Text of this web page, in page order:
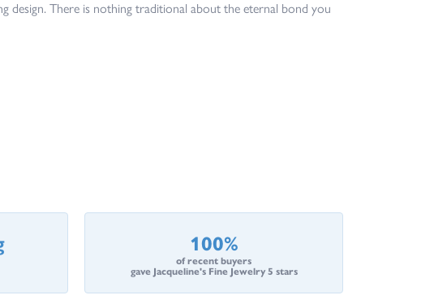
design. There is nothing traditional about the eternal bond you
100%
of recent buyers
gave Jacqueline's Fine Jewelry 5 stars